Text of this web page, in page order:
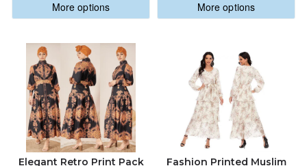
More options
More options
Elegant Retro Print Pack
Fashion Printed Muslim